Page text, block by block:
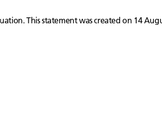
This statement was created on 14